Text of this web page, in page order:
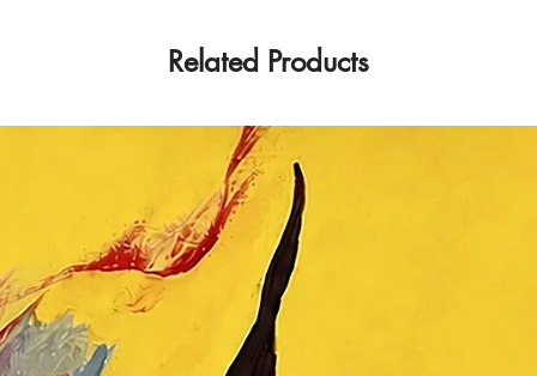
Related Products